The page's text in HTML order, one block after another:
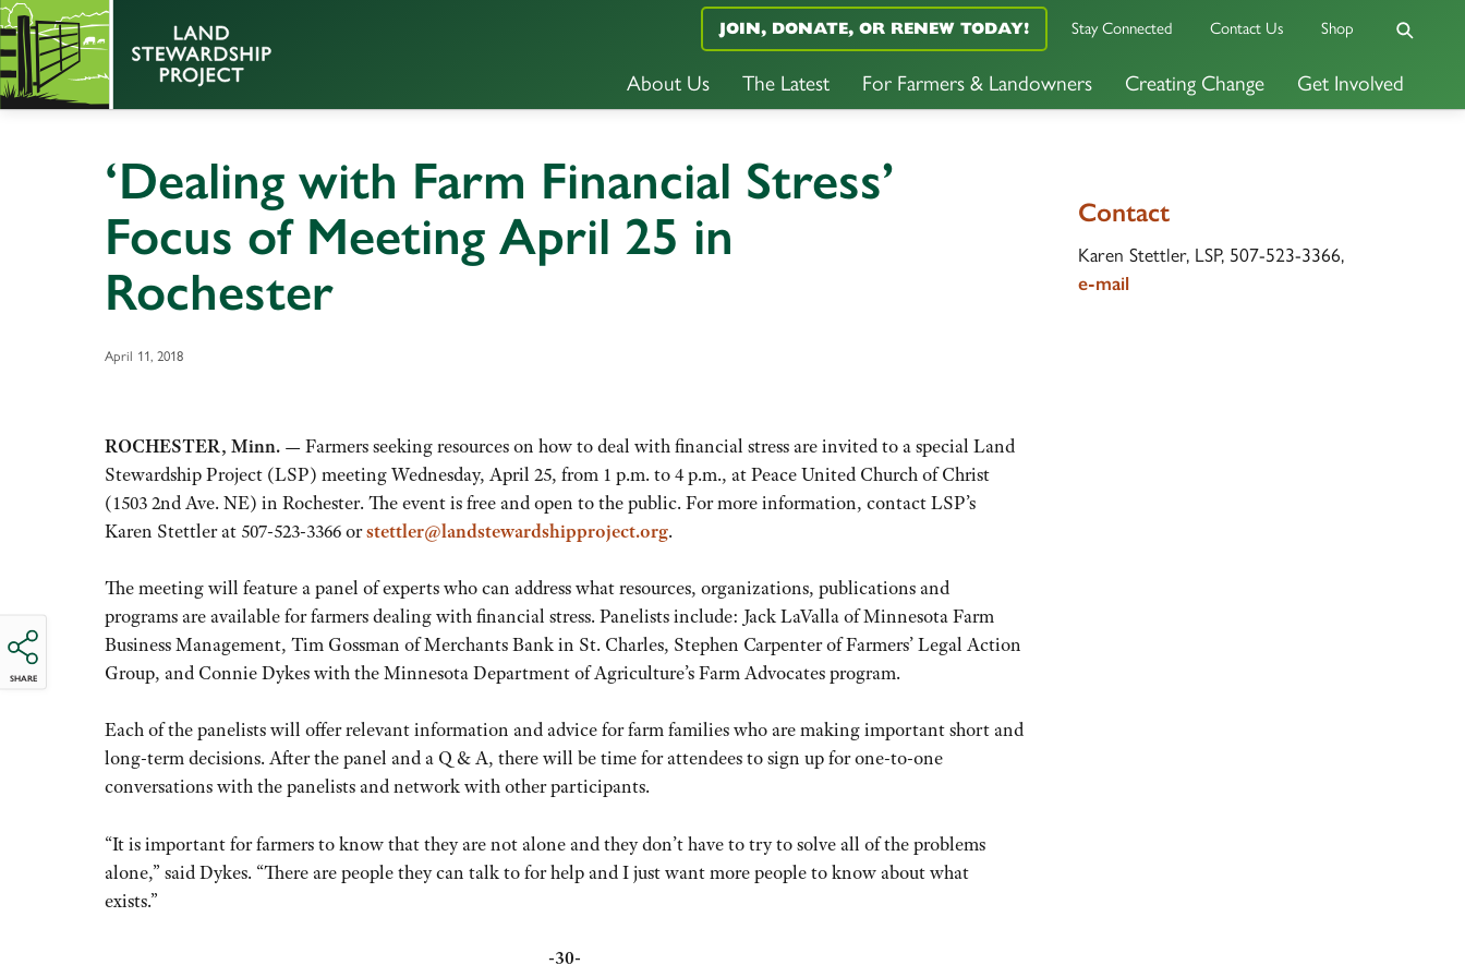
About Us The Latest For Farmers & Landowners Creating Change Get Involved
JOIN, DONATE, OR RENEW TODAY! Stay Connected Contact Us Shop
‘Dealing with Farm Financial Stress’
Focus of Meeting April 25 in
Rochester
April 11, 2018
SHARE
ROCHESTER, Minn. —Farmers seeking resources on how to deal with financial stress are invited to a special Land
Stewardship Project (LSP) meeting Wednesday, April 25, from 1 p.m. to 4 p.m., at Peace United Church of Christ
(1503 2nd Ave. NE) in Rochester. The event is free and open to the public. For more information, contact LSP’s
Karen Stettler at 507-523-3366 orstettler@landstewardshipproject.org.
The meeting will feature a panel of experts who can address what resources, organizations, publications and
programs are available for farmers dealing with financial stress. Panelists include: Jack LaValla of Minnesota Farm
Business Management, Tim Gossman of Merchants Bank in St. Charles, Stephen Carpenter of Farmers’ Legal Action
Group, and Connie Dykes with the Minnesota Department of Agriculture’s Farm Advocates program.
Each of the panelists will offer relevant information and advice for farm families who are making important short and
long-term decisions. After the panel and a Q & A, there will be time for attendees to sign up for one-to-one
conversations with the panelists and network with other participants.
“It is important for farmers to know that they are not alone and they don’t have to try to solve all of the problems
alone,” said Dykes. “There are people they can talk to for help and I just want more people to know about what
exists.”
-30-
Contact
Karen Stettler, LSP, 507-523-3366,
e-mail